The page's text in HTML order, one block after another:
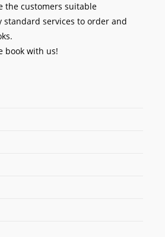
the customers suitable
services to order and
book with us!